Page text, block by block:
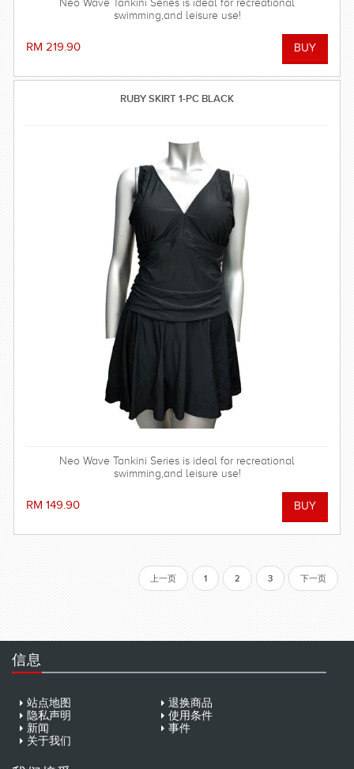
Neo Wave Tankini Series is ideal for recreational
swimming,and leisure use!
RM 219.90
RUBY SKIRT 1-PC BLACK
Neo Wave Tankini Series is ideal for recreational
swimming,and leisure use!
RM 149.90
上一页 1 2 3 下一页
信息
站点地图
退换商品
隐私声明
使用条件
新闻
事件
关于我们